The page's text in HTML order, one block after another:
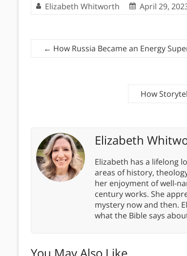
Elizabeth Whitworth April 29,
← How Russia Became an Energy
How
Elizabeth
Elizabeth has a lifelong
areas of history,
her enjoyment of well-
century works. She
mystery now and then.
what the Bible says
You May Also Like